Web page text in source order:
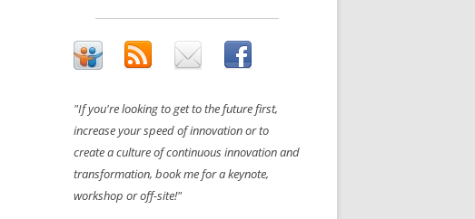
"If you're looking to get to the future first,
increase your speed of innovation or to
create a culture of continuous innovation and
transformation, book me for a keynote,
workshop or off-site!"